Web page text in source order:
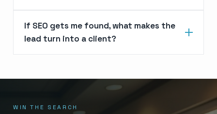
If SEO gets me found, what makes the
lead turn into a client?
WIN THE SEARCH